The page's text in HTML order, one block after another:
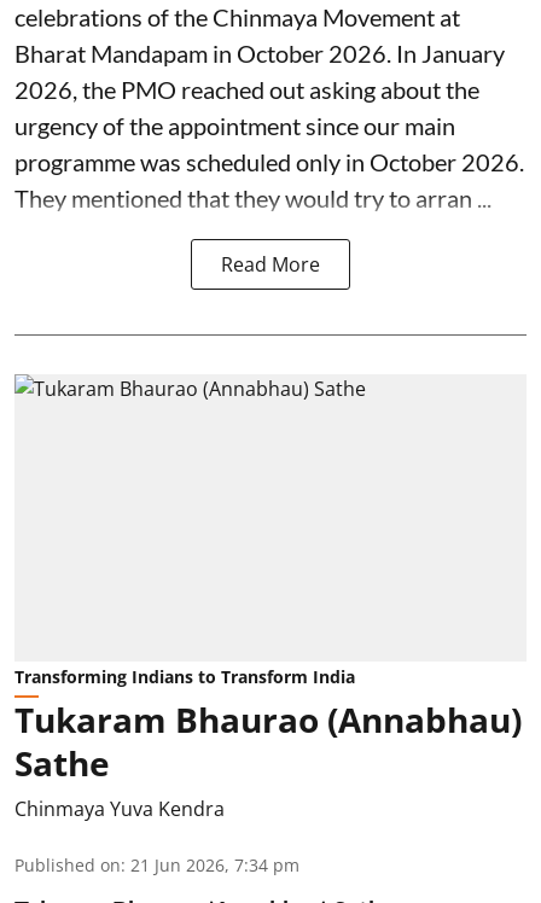
celebrations of the Chinmaya Movement at
Bharat Mandapam in October 2026. In January
2026, the PMO reached out asking about the
urgency of the appointment since our main
programme was scheduled only in October 2026.
They mentioned that they would try to arran ...
Read More
Transforming Indians to Transform India
Tukaram Bhaurao (Annabhau)
Sathe
Chinmaya Yuva Kendra
Published on: 21 Jun 2026, 7:34 pm